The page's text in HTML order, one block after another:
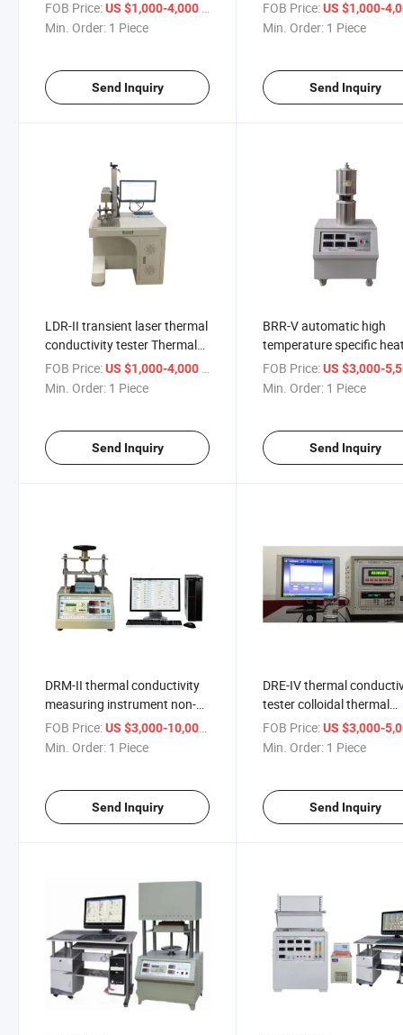
tester ASTM D5470
FOB Price:US $1,000-4,000 / Piece
Min. Order: 1 Piece
Send Inquiry
tester plate heat flow
FOB Price: US $1,000-
Min. Order: 1 Piece
Send Inquiry
LDR-II transient laser thermal
conductivity tester Thermal
diffusivity tester ASTM E
1461
FOB Price:US $1,000-4,000
Min. Order: 1 Piece
Send Inquiry
BRR-V automatic high
temperature specific
capacity tester Thermal
Conductivity Tester
FOB Price: US $3,000-
Min. Order: 1 Piece
Send Inquiry
DRM-II thermal conductivity
measuring instrument non-
steady state
method)conductometer
FOB Price:US $3,000-10,000
Min. Order: 1 Piece
Send Inquiry
DRE-IV thermal
tester colloidal thermal
conductivity meter,
thermal conductivity
FOB Price: US $3,000-
Min. Order: 1 Piece
Send Inquiry